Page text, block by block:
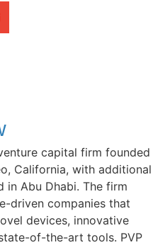
capital firm founded
California, with additional
Abu Dhabi. The firm
driven companies that
devices, innovative
of-the-art tools. PVP